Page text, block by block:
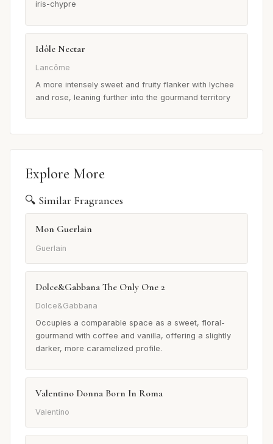
iris-chypre
Idôle Nectar
Lancôme
A more intensely sweet and fruity flanker with lychee
and rose, leaning further into the gourmand territory
Explore More
🔍 Similar Fragrances
Mon Guerlain
Guerlain
Dolce&Gabbana The Only One 2
Dolce&Gabbana
Occupies a comparable space as a sweet, floral-
gourmand with coffee and vanilla, offering a slightly
darker, more caramelized profile.
Valentino Donna Born In Roma
Valentino